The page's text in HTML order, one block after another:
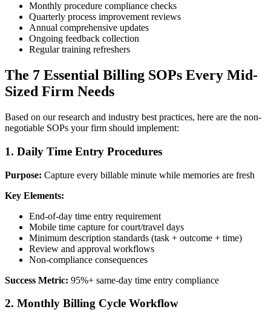
Monthly procedure compliance checks
Quarterly process improvement reviews
Annual comprehensive updates
Ongoing feedback collection
Regular training refreshers
The 7 Essential Billing SOPs Every Mid-
Sized Firm Needs
Based on our research and industry best practices, here are the non-
negotiable SOPs your firm should implement:
1. Daily Time Entry Procedures
Purpose: Capture every billable minute while memories are fresh
Key Elements:
End-of-day time entry requirement
Mobile time capture for court/travel days
Minimum description standards (task + outcome + time)
Review and approval workflows
Non-compliance consequences
Success Metric: 95%+ same-day time entry compliance
2. Monthly Billing Cycle Workflow